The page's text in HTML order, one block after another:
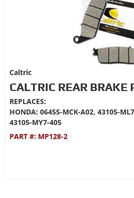
Caltric
CALTRIC REAR BRAKE
REPLACES:
HONDA: 06455-MCK-A02, 43105-
43105-MY7-405
PART #: MP128-2